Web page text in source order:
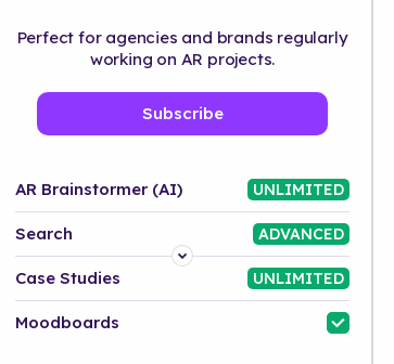
Perfect for agencies and brands regularly
working on AR projects.
Subscribe
AR Brainstormer (AI) UNLIMITED
Search ADVANCED
Platform
Industry
Case Studies UNLIMITED
Moodboards